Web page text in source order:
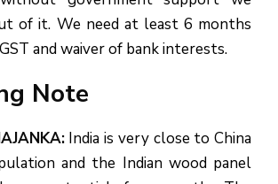
of it. We need at least 6 months
and waiver of bank interests.
Note
India is very close to China
and the Indian wood panel